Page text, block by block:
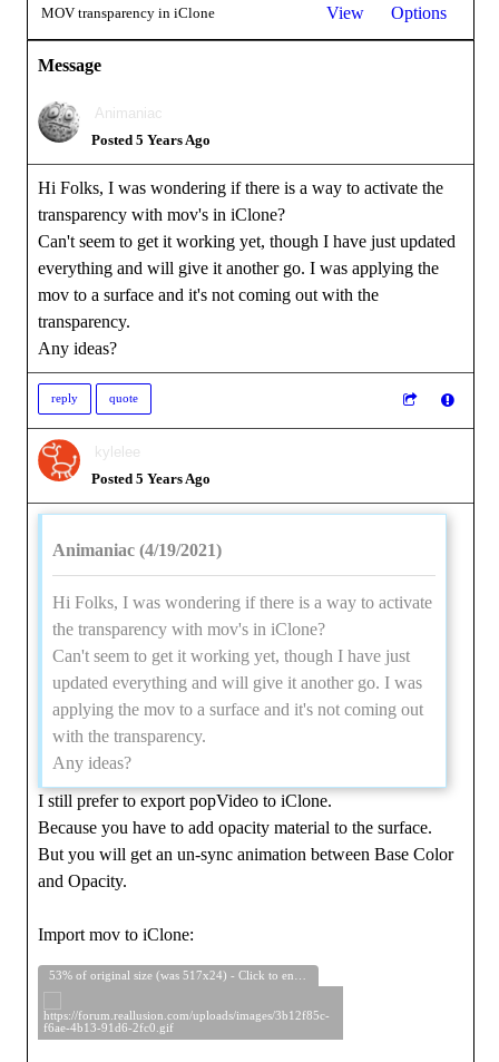
MOV transparency in iClone View Options
Message
Animaniac
Posted 5 Years Ago
Hi Folks, I was wondering if there is a way to activate the
transparency with mov's in iClone?
Can't seem to get it working yet, though I have just updated
everything and will give it another go. I was applying the
mov to a surface and it's not coming out with the
transparency.
Any ideas?
reply quote
kylelee
Posted 5 Years Ago
Animaniac (4/19/2021)
Hi Folks, I was wondering if there is a way to activate
the transparency with mov's in iClone?
Can't seem to get it working yet, though I have just
updated everything and will give it another go. I was
applying the mov to a surface and it's not coming out
with the transparency.
Any ideas?
I still prefer to export popVideo to iClone.
Because you have to add opacity material to the surface.
But you will get an un-sync animation between Base Color
and Opacity.
Import mov to iClone: